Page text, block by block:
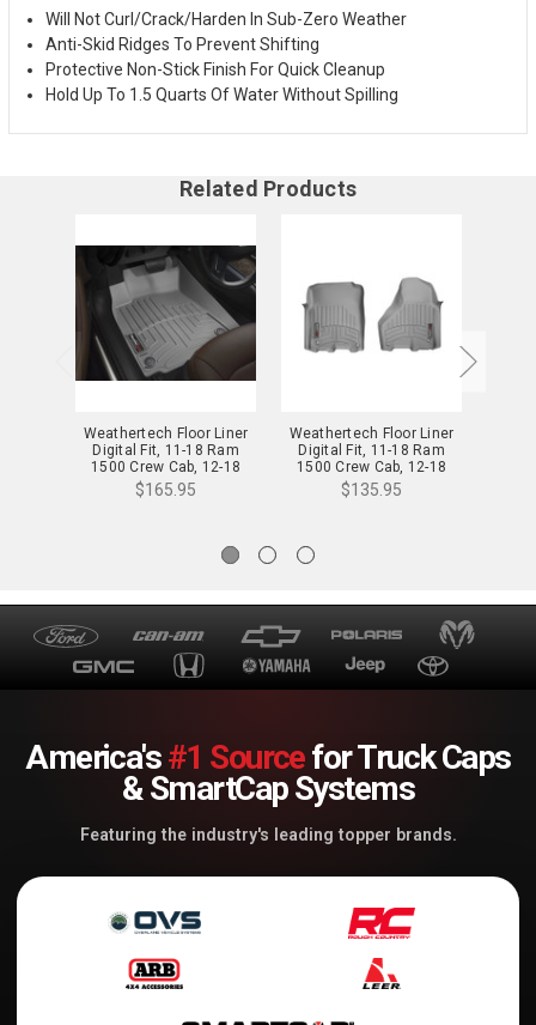
Will Not Curl/Crack/Harden In Sub-Zero Weather
Anti-Skid Ridges To Prevent Shifting
Protective Non-Stick Finish For Quick Cleanup
Hold Up To 1.5 Quarts Of Water Without Spilling
Related Products
Weathertech Floor Liner
Digital Fit, 11-18 Ram
1500 Crew Cab, 12-18
Ram 2500/3500 Crew
Cab, Gray 11-18 Ram
$165.95
Weathertech Floor Liner
Digital Fit, 11-18 Ram
1500 Crew Cab, 12-18
Ram 2500/3500 Crew
Cab, Gray 11-18 Ram
$135.95
America's#1 Sourcefor Truck Caps
& SmartCap Systems
Featuring the industry's leading topper brands.